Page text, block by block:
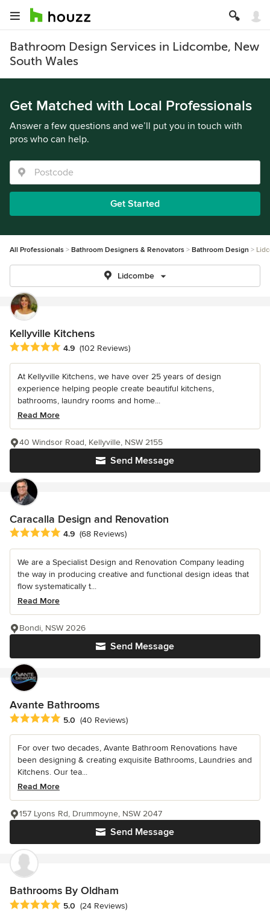
Bathroom Design Services in Lidcombe, New
South Wales
Get Matched with Local Professionals
Answer a few questions and we’ll put you in touch with
pros who can help.
Get Started
All Professionals Bathroom Designers & Renovators Bathroom Design
Lidcombe
Kellyville Kitchens
Average rating: 4.9 out of 5 stars
4.9 (102 Reviews)
At Kellyville Kitchens, we have over 25 years of design
experience helping people create beautiful kitchens,
bathrooms, laundry rooms and home...
Read More
Send Message
40 Windsor Road, Kellyville, NSW 2155
Caracalla Design and Renovation
Average rating: 4.9 out of 5 stars
4.9 (68 Reviews)
We are a Specialist Design and Renovation Company leading
the way in producing creative and functional design ideas that
flow systematically t...
Read More
Send Message
Bondi, NSW 2026
Avante Bathrooms
Average rating: 5 out of 5 stars
5.0 (40 Reviews)
For over two decades, Avante Bathroom Renovations have
been designing & creating exquisite Bathrooms, Laundries and
Kitchens. Our tea...
Read More
Send Message
157 Lyons Rd, Drummoyne, NSW 2047
Bathrooms By Oldham
Average rating: 5 out of 5 stars
5.0 (24 Reviews)